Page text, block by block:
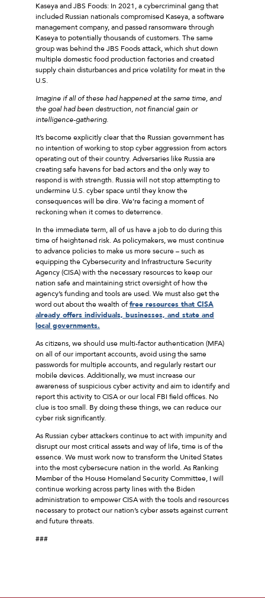
Kaseya and JBS Foods: In 2021, a cybercriminal gang that
included Russian nationals compromised Kaseya, a software
management company, and passed ransomware through
Kaseya to potentially thousands of customers. The same
group was behind the JBS Foods attack, which shut down
multiple domestic food production factories and created
supply chain disturbances and price volatility for meat in the
U.S.
Imagine if all of these had happened at the same time, and
the goal had been destruction, not financial gain or
intelligence-gathering.
It’s become explicitly clear that the Russian government has
no intention of working to stop cyber aggression from actors
operating out of their country. Adversaries like Russia are
creating safe havens for bad actors and the only way to
respond is with strength. Russia will not stop attempting to
undermine U.S. cyber space until they know the
consequences will be dire. We’re facing a moment of
reckoning when it comes to deterrence.
In the immediate term, all of us have a job to do during this
time of heightened risk. As policymakers, we must continue
to advance policies to make us more secure – such as
equipping the Cybersecurity and Infrastructure Security
Agency (CISA) with the necessary resources to keep our
nation safe and maintaining strict oversight of how the
agency’s funding and tools are used. We must also get the
word out about the wealth offree resources that CISA
already offers individuals, businesses, and state and
local governments.
As citizens, we should use multi-factor authentication (MFA)
on all of our important accounts, avoid using the same
passwords for multiple accounts, and regularly restart our
mobile devices. Additionally, we must increase our
awareness of suspicious cyber activity and aim to identify and
report this activity to CISA or our local FBI field offices. No
clue is too small. By doing these things, we can reduce our
cyber risk significantly.
As Russian cyber attackers continue to act with impunity and
disrupt our most critical assets and way of life, time is of the
essence. We must work now to transform the United States
into the most cybersecure nation in the world. As Ranking
Member of the House Homeland Security Committee, I will
continue working across party lines with the Biden
administration to empower CISA with the tools and resources
necessary to protect our nation’s cyber assets against current
and future threats.
###